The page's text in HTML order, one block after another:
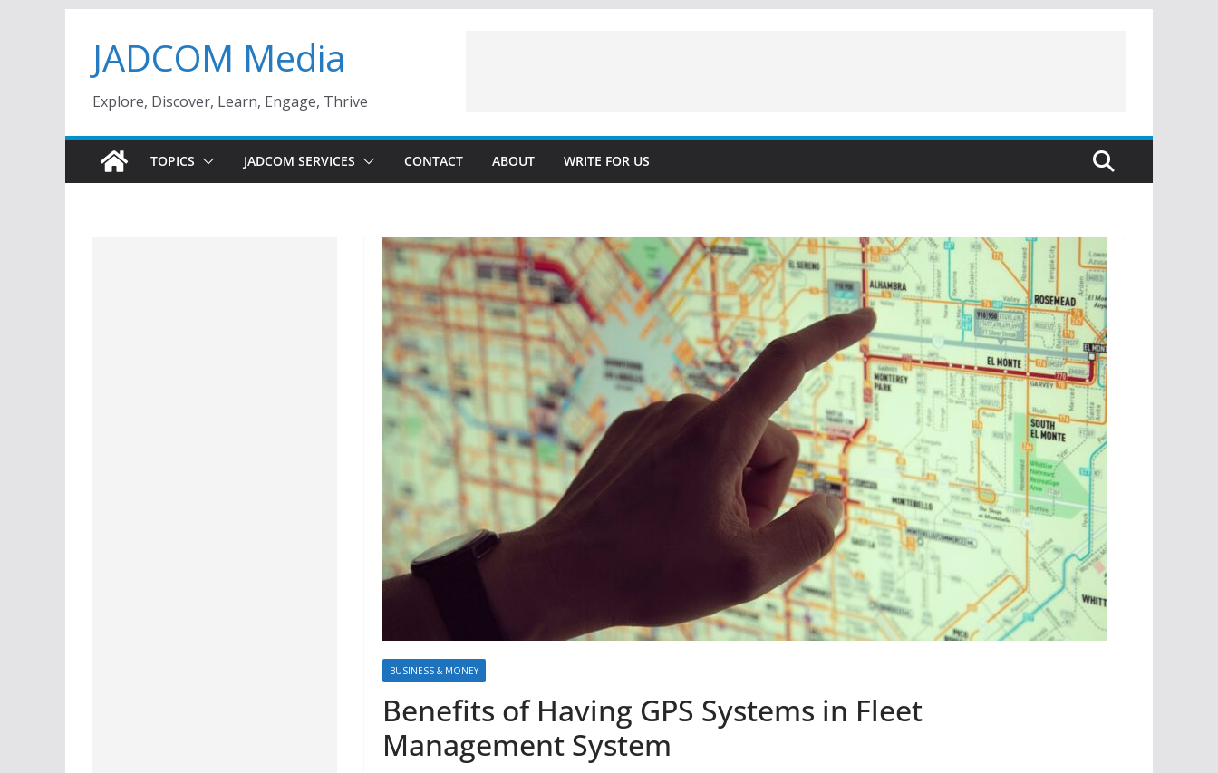
content
JADCOM Media
Explore, Discover, Learn, Engage, Thrive
TOPICS JADCOM SERVICES CONTACT ABOUT WRITE FOR US
BUSINESS & MONEY
Benefits of Having GPS Systems in Fleet
Management System